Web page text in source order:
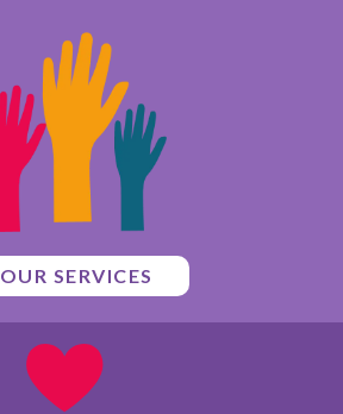
OUR SERVICES